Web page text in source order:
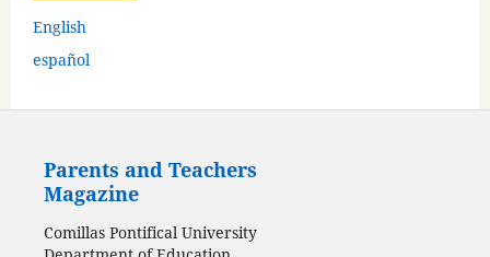
English
español
Parents and Teachers
Magazine
Comillas Pontifical University